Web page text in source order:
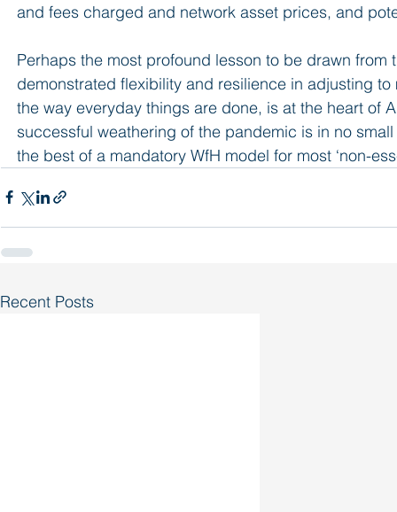
and fees charged and network asset prices, and
Perhaps the most profound lesson to be drawn
demonstrated flexibility and resilience in adjusting
the way everyday things are done, is at the heart of
successful weathering of the pandemic is in no
the best of a mandatory WfH model for most ‘non-
Recent Posts